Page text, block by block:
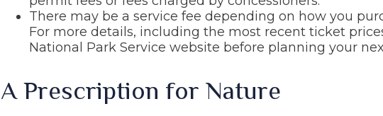
There may be a service fee depending on how you
For more details, including the most recent ticket
National Park Service website before planning your
A Prescription for Nature